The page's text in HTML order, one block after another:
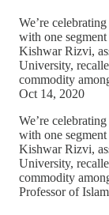
We’re
with one
Kishwar Rizvi,
University,
commodity
Oct 14, 2020
We’re
with one
Kishwar Rizvi,
University,
commodity
Professor of